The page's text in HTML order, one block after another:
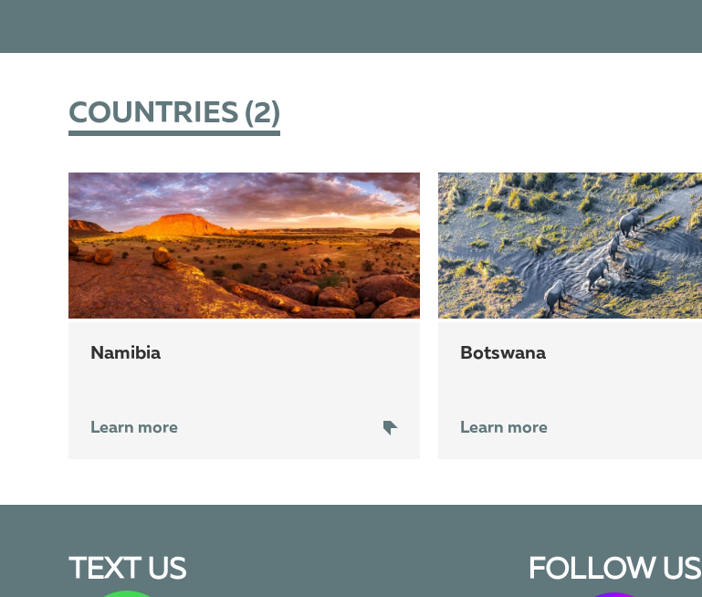
COUNTRIES (2)
Namibia
Learn more
Botswana
Learn more
TEXT US FOLLOW US